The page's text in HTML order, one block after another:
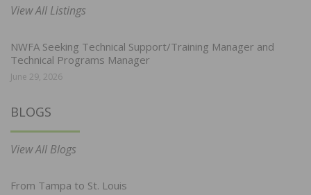
View All Listings
NWFA Seeking Technical Support/Training Manager and
Technical Programs Manager
June 29, 2026
BLOGS
View All Blogs
From Tampa to St. Louis